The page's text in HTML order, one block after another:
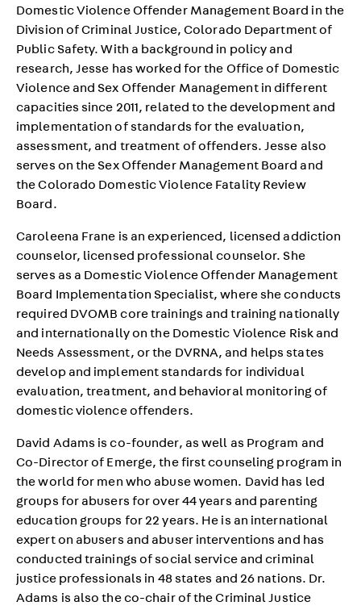
Domestic Violence Offender Management Board in the
Division of Criminal Justice, Colorado Department of
Public Safety. With a background in policy and
research, Jesse has worked for the Office of Domestic
Violence and Sex Offender Management in different
capacities since 2011, related to the development and
implementation of standards for the evaluation,
assessment, and treatment of offenders. Jesse also
serves on the Sex Offender Management Board and
the Colorado Domestic Violence Fatality Review
Board.
Caroleena Frane is an experienced, licensed addiction
counselor, licensed professional counselor. She
serves as a Domestic Violence Offender Management
Board Implementation Specialist, where she conducts
required DVOMB core trainings and training nationally
and internationally on the Domestic Violence Risk and
Needs Assessment, or the DVRNA, and helps states
develop and implement standards for individual
evaluation, treatment, and behavioral monitoring of
domestic violence offenders.
David Adams is co-founder, as well as Program and
Co-Director of Emerge, the first counseling program in
the world for men who abuse women. David has led
groups for abusers for over 44 years and parenting
education groups for 22 years. He is an international
expert on abusers and abuser interventions and has
conducted trainings of social service and criminal
justice professionals in 48 states and 26 nations. Dr.
Adams is also the co-chair of the Criminal Justice